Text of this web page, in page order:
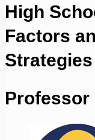
High
Factors
Strategies